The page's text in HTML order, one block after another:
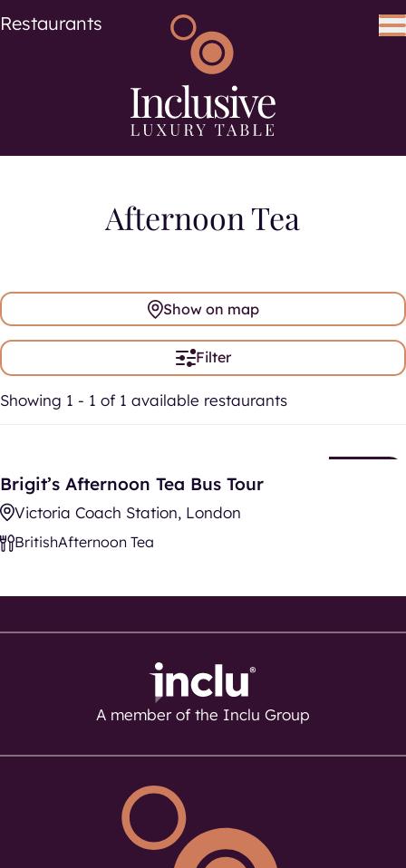
Restaurants
Search
Afternoon Tea
Show on map
Filter
Showing 1 - 1 of 1 available restaurants
Brigit’s Afternoon Tea Bus Tour
Victoria Coach Station, London
BritishAfternoon Tea
A member of the Inclu Group